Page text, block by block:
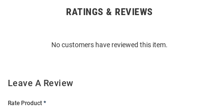
RATINGS & REVIEWS
No customers have reviewed this item.
Leave A Review
Rate Product